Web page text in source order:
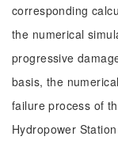
corresponding
the numerical
progressive
basis, the
failure process of
Hydropower